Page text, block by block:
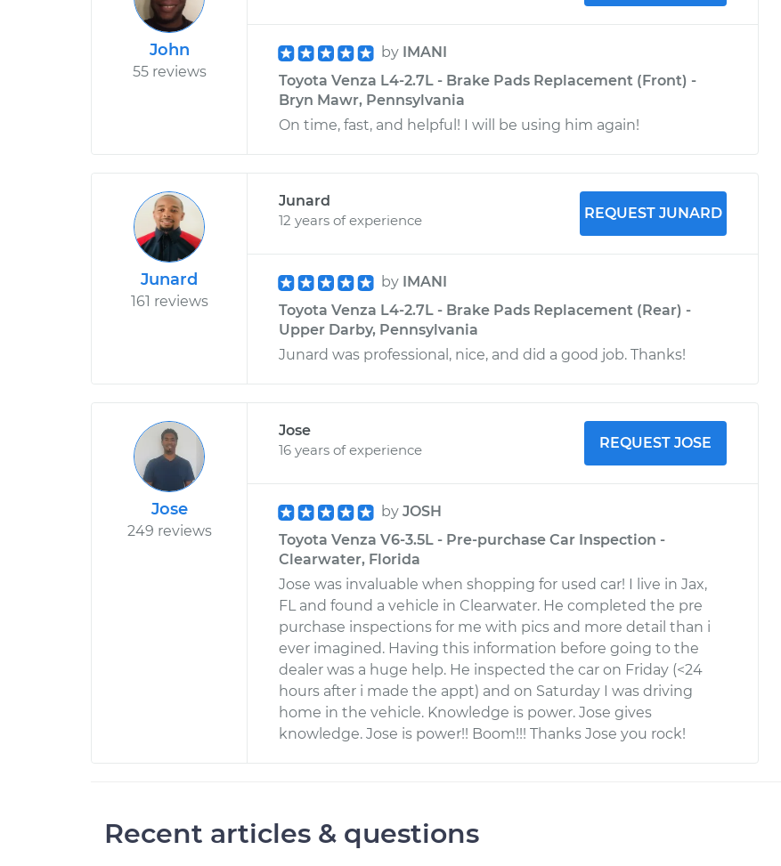
John
55 reviews
by IMANI
Toyota Venza L4-2.7L - Brake Pads Replacement (Front) -
Bryn Mawr, Pennsylvania
On time, fast, and helpful! I will be using him again!
Junard
161 reviews
Junard
12 years of experience
REQUEST JUNARD
by IMANI
Toyota Venza L4-2.7L - Brake Pads Replacement (Rear) -
Upper Darby, Pennsylvania
Junard was professional, nice, and did a good job. Thanks!
Jose
249 reviews
Jose
16 years of experience
REQUEST JOSE
by JOSH
Toyota Venza V6-3.5L - Pre-purchase Car Inspection -
Clearwater, Florida
Jose was invaluable when shopping for used car! I live in Jax,
FL and found a vehicle in Clearwater. He completed the pre
purchase inspections for me with pics and more detail than i
ever imagined. Having this information before going to the
dealer was a huge help. He inspected the car on Friday (<24
hours after i made the appt) and on Saturday I was driving
home in the vehicle. Knowledge is power. Jose gives
knowledge. Jose is power!! Boom!!! Thanks Jose you rock!
Recent articles & questions